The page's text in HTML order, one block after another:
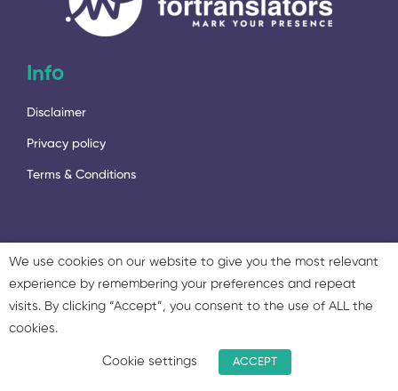
Info
Disclaimer
Privacy policy
Terms & Conditions
2023 - © 2023 Language Services Marketing Ltd. & Twisted
Marketing Ltd. All rights reserved.
We use cookies on our website to give you the most relevant
experience by remembering your preferences and repeat
visits. By clicking “Accept”, you consent to the use of ALL the
cookies.
Cookie settings ACCEPT